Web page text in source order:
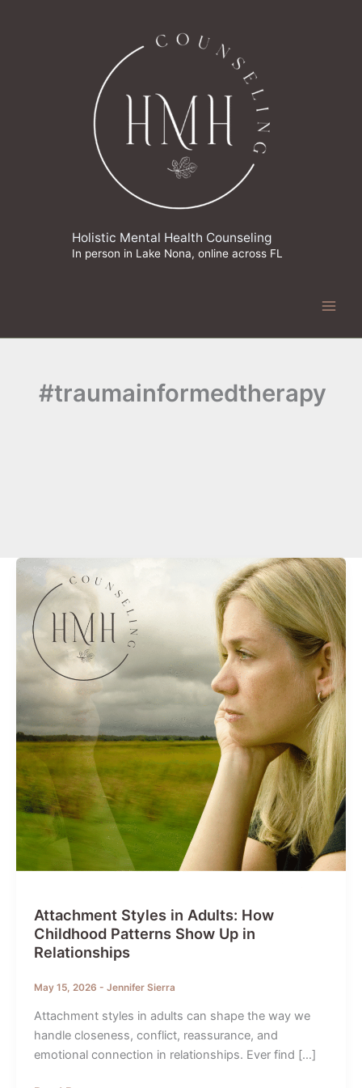
Holistic Mental Health Counseling
In person in Lake Nona, online across FL
#traumainformedtherapy
Attachment Styles in Adults: How
Childhood Patterns Show Up in
Relationships
May 15, 2026 - Jennifer Sierra
Attachment styles in adults can shape the way we
handle closeness, conflict, reassurance, and
emotional connection in relationships. Ever find […]